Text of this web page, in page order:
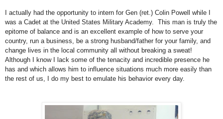
I actually had the opportunity to intern for Gen (ret.) Colin Powell while I
was a Cadet at the United States Military Academy. This man is truly the
epitome of balance and is an excellent example of how to serve your
country, run a business, be a strong husband/father for your family, and
change lives in the local community all without breaking a sweat!
Although I know I lack some of the tenacity and incredible presence he
has and which allows him to influence situations much more easily than
the rest of us, I do my best to emulate his behavior every day.